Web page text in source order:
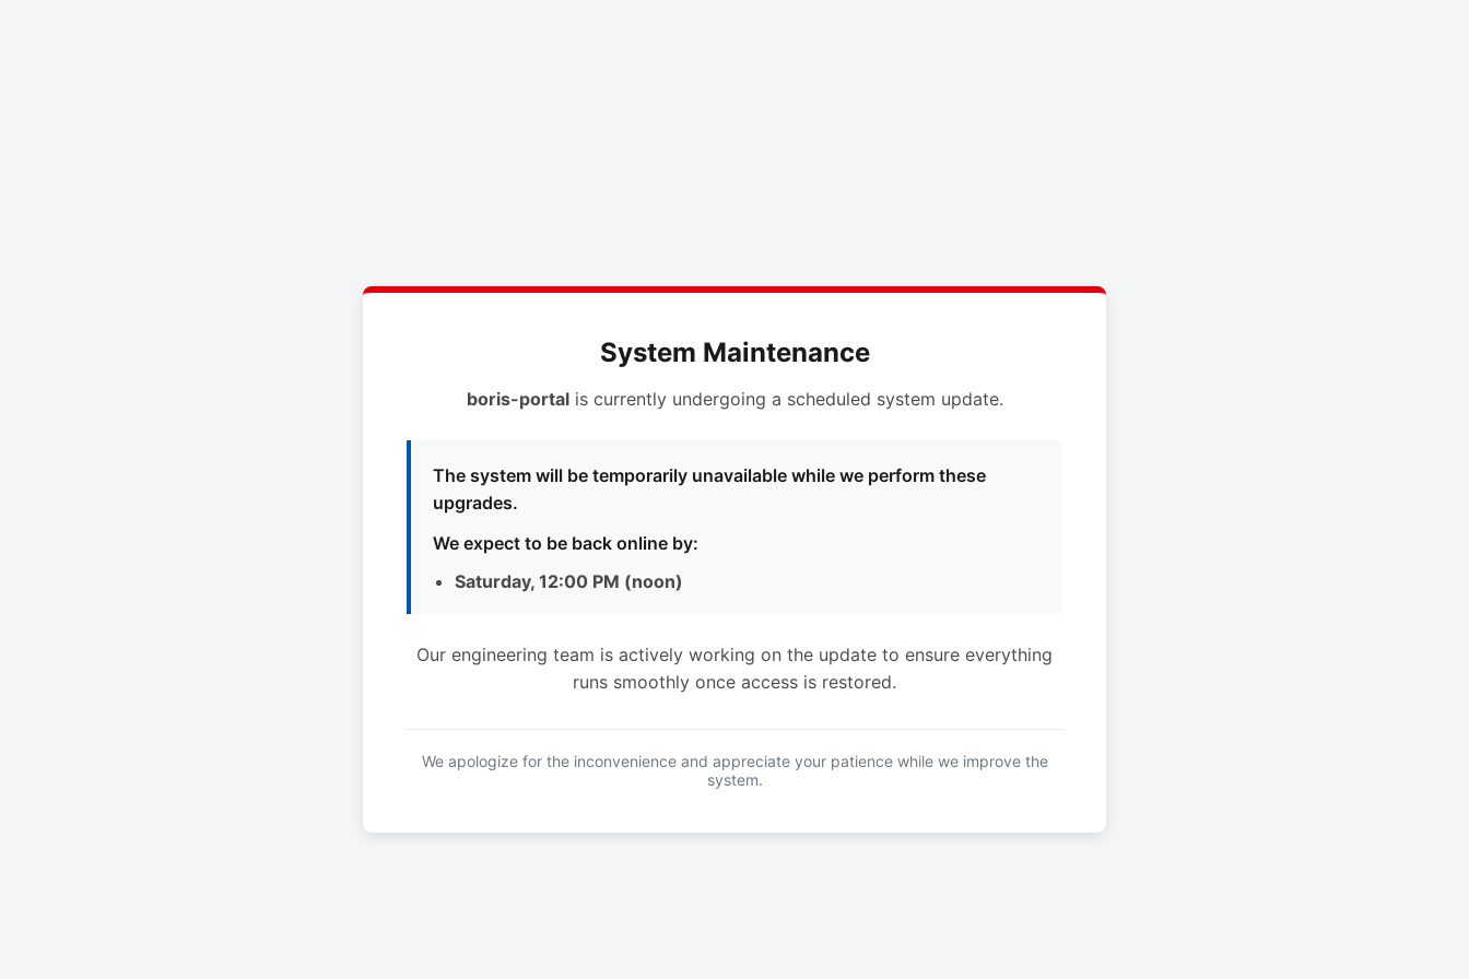
System Maintenance
boris-portalis currently undergoing a scheduled system update.
The system will be temporarily unavailable while we perform these
upgrades.
We expect to be back online by:
Saturday, 12:00 PM (noon)
Our engineering team is actively working on the update to ensure everything
runs smoothly once access is restored.
We apologize for the inconvenience and appreciate your patience while we improve the
system.